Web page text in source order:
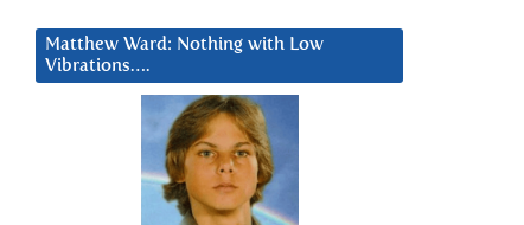
Matthew Ward: Nothing with Low
Vibrations….